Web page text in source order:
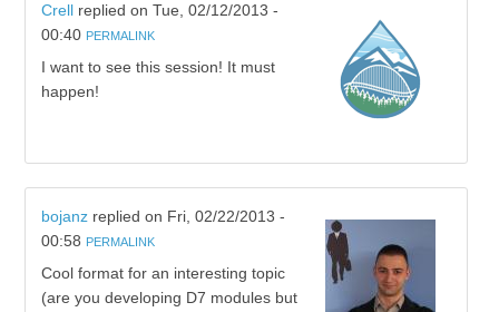
Crellreplied on Tue, 02/12/2013 -
00:40 PERMALINK
I want to see this session! It must
happen!
bojanzreplied on Fri, 02/22/2013 -
00:58 PERMALINK
Cool format for an interesting topic
(are you developing D7 modules but